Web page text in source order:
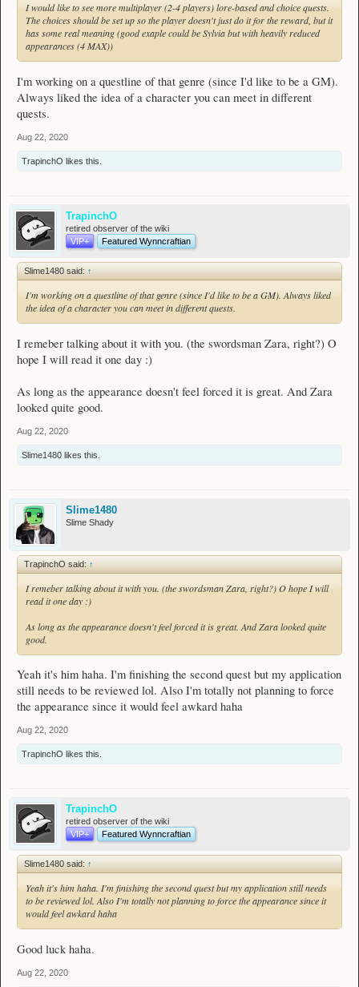
I would like to see more multiplayer (2-4 players) lore-based and choice quests.
The choices should be set up so the player doesn't just do it for the reward, but it
has some real meaning (good exaple could be Sylvia but with heavily reduced
appearances (4 MAX))
I'm working on a questline of that genre (since I'd like to be a GM).
Always liked the idea of a character you can meet in different
quests.
Aug 22, 2020
TrapinchO likes this.
TrapinchO
retired observer of the wiki
VIP+
Featured Wynncraftian
Slime1480 said: ↑
I'm working on a questline of that genre (since I'd like to be a GM). Always liked
the idea of a character you can meet in different quests.
I remeber talking about it with you. (the swordsman Zara, right?) O
hope I will read it one day :)
As long as the appearance doesn't feel forced it is great. And Zara
looked quite good.
Aug 22, 2020
Slime1480 likes this.
Slime1480
Slime Shady
TrapinchO said: ↑
I remeber talking about it with you. (the swordsman Zara, right?) O hope I will
read it one day :)
As long as the appearance doesn't feel forced it is great. And Zara looked quite
good.
Yeah it's him haha. I'm finishing the second quest but my application
still needs to be reviewed lol. Also I'm totally not planning to force
the appearance since it would feel awkard haha
Aug 22, 2020
TrapinchO likes this.
TrapinchO
retired observer of the wiki
VIP+
Featured Wynncraftian
Slime1480 said: ↑
Yeah it's him haha. I'm finishing the second quest but my application still needs
to be reviewed lol. Also I'm totally not planning to force the appearance since it
would feel awkard haha
Good luck haha.
Aug 22, 2020